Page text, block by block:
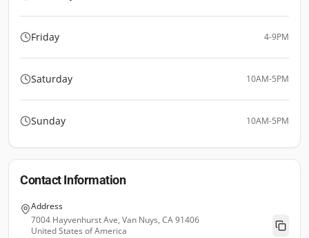
Friday 4-9PM
Saturday 10AM-5PM
Sunday 10AM-5PM
Contact Information
Address
7004 Hayvenhurst Ave, Van Nuys, CA 91406
United States of America